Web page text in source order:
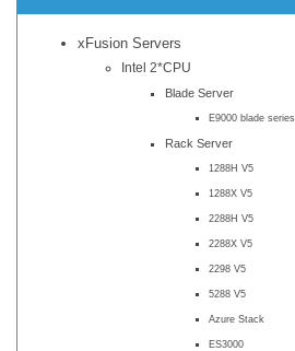
xFusion Servers
Intel 2*CPU
Blade Server
E9000 blade series
Rack Server
1288H V5
1288X V5
2288H V5
2288X V5
2298 V5
5288 V5
Azure Stack
ES3000